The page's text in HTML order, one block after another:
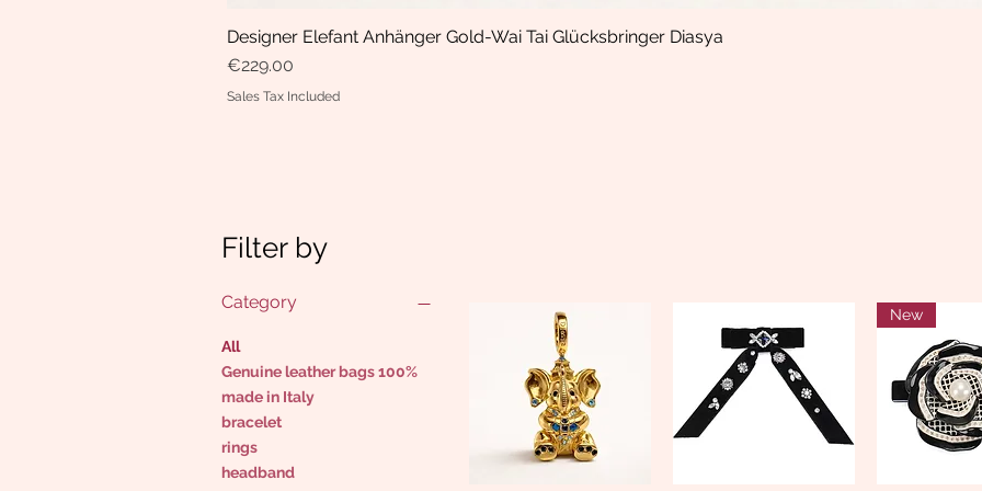
Quick View
Designer Elefant Anhänger Gold-Wai Tai Glücksbringer Diasya
Price
€229.00
Sales Tax Included
Filter by
Category
All
Genuine leather bags 100%
made in Italy
bracelet
rings
headband
New